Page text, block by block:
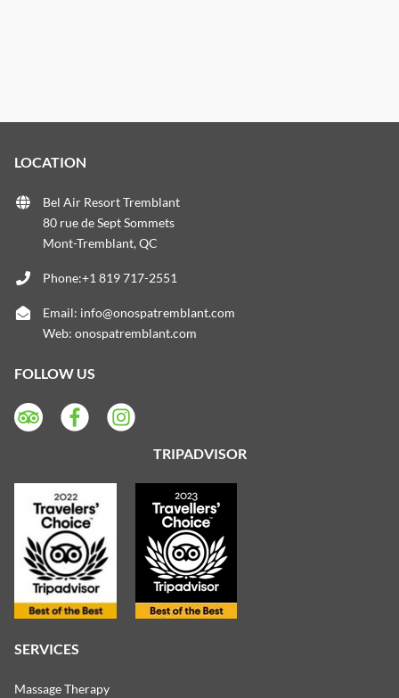
LOCATION
Bel Air Resort Tremblant
80 rue de Sept Sommets
Mont-Tremblant, QC
Phone:+1 819 717-2551
Email: info@onospatremblant.com
Web: onospatremblant.com
FOLLOW US
TRIPADVISOR
SERVICES
Massage Therapy